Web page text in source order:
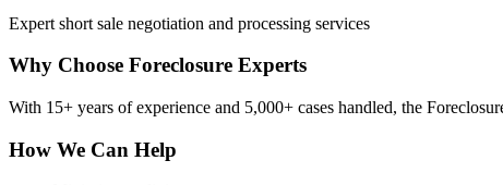
Expert short sale negotiation and processing services
Why Choose Foreclosure Experts
With 15+ years of experience and 5,000+ cases handled, the
How We Can Help